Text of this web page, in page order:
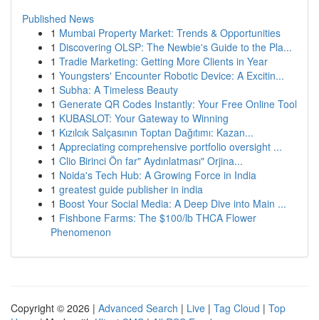
Published News
1 Mumbai Property Market: Trends & Opportunities
1 Discovering OLSP: The Newbie's Guide to the Pla...
1 Tradie Marketing: Getting More Clients in Year
1 Youngsters' Encounter Robotic Device: A Excitin...
1 Subha: A Timeless Beauty
1 Generate QR Codes Instantly: Your Free Online Tool
1 KUBASLOT: Your Gateway to Winning
1 Kızılcık Salçasının Toptan Dağıtımı: Kazan...
1 Appreciating comprehensive portfolio oversight ...
1 Clio Birinci Ön far" Aydınlatması" Orjina...
1 Noida's Tech Hub: A Growing Force in India
1 greatest guide publisher in india
1 Boost Your Social Media: A Deep Dive into Main ...
1 Fishbone Farms: The $100/lb THCA Flower
Phenomenon
Copyright © 2026 | Advanced Search | Live | Tag Cloud | Top